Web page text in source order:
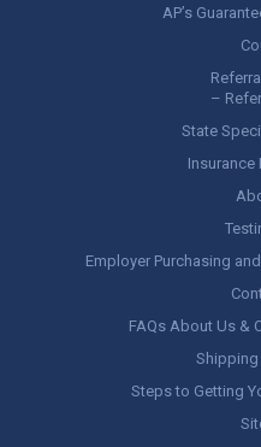
AP’s
–
State
Insurance
Employer Purchasing
FAQs About Us &
Steps to Getting